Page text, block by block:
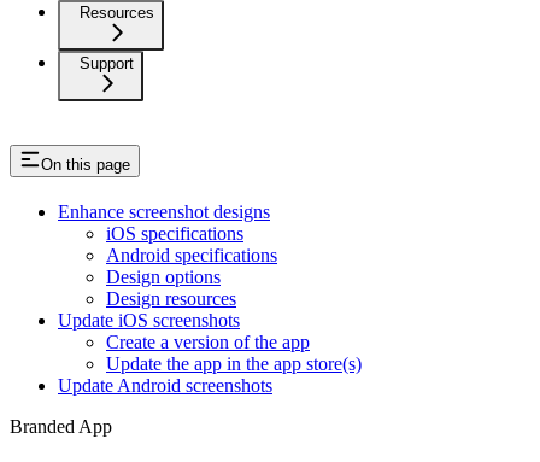
Resources
Support
On this page
Enhance screenshot designs
iOS specifications
Android specifications
Design options
Design resources
Update iOS screenshots
Create a version of the app
Update the app in the app store(s)
Update Android screenshots
Branded App